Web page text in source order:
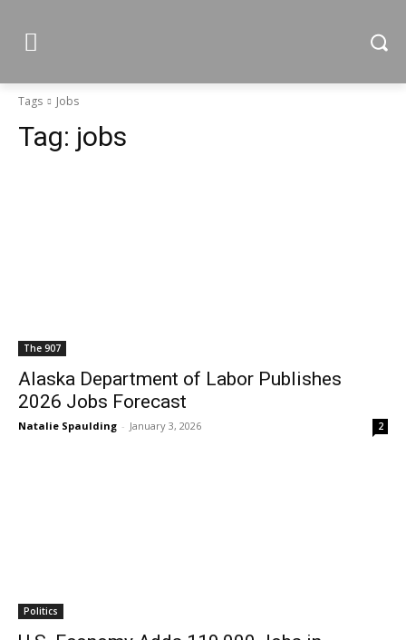
Tags Jobs
Tag: jobs
The 907
Alaska Department of Labor Publishes
2026 Jobs Forecast
Natalie Spaulding - January 3, 2026 2
Politics